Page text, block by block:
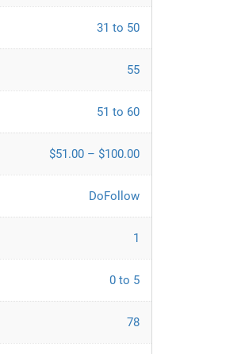
31 to 50
55
51 to 60
$51.00 – $100.00
DoFollow
1
0 to 5
78